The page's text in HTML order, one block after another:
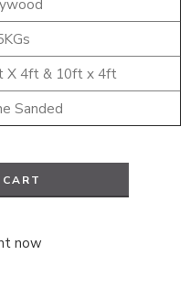
X 4ft & 10ft x 4ft
Sanded
now